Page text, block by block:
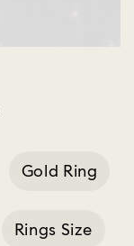
Gold Ring
Rings Size